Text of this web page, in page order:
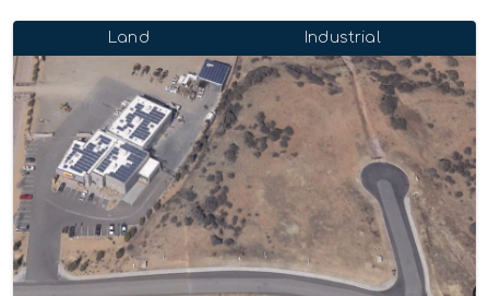
Land Industrial